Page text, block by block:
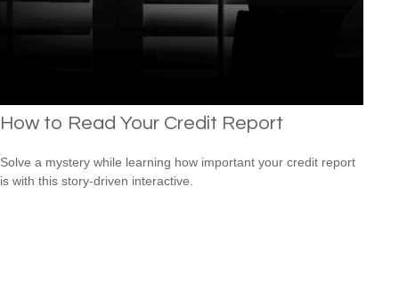
How to Read Your Credit Report
Solve a mystery while learning how important your credit report
is with this story-driven interactive.